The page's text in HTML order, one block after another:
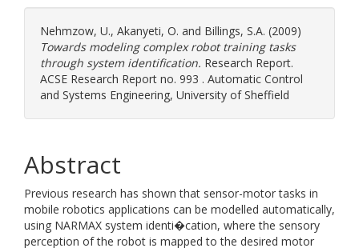
Nehmzow, U., Akanyeti, O. and Billings, S.A. (2009)
Towards modeling complex robot training tasks
through system identification. Research Report.
ACSE Research Report no. 993 . Automatic Control
and Systems Engineering, University of Sheffield
Abstract
Previous research has shown that sensor-motor tasks in
mobile robotics applications can be modelled automatically,
using NARMAX system identi�cation, where the sensory
perception of the robot is mapped to the desired motor